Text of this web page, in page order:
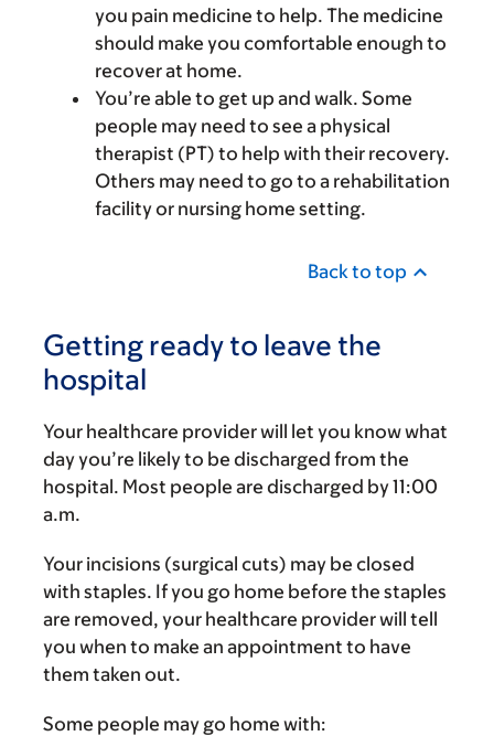
you pain medicine to help. The medicine
should make you comfortable enough to
recover at home.
You’re able to get up and walk. Some
people may need to see a physical
therapist (PT) to help with their recovery.
Others may need to go to a rehabilitation
facility or nursing home setting.
Back to top
Getting ready to leave the
hospital
Your healthcare provider will let you know what
day you’re likely to be discharged from the
hospital. Most people are discharged by11:00
a.m.
Your incisions (surgical cuts) may be closed
with staples. If you go home before the staples
are removed, your healthcare provider will tell
you when to make an appointment to have
them taken out.
Some people may go home with: